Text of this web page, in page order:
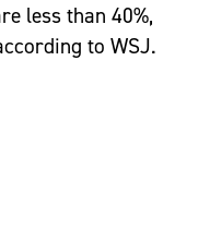
less than 40%,
to WSJ.